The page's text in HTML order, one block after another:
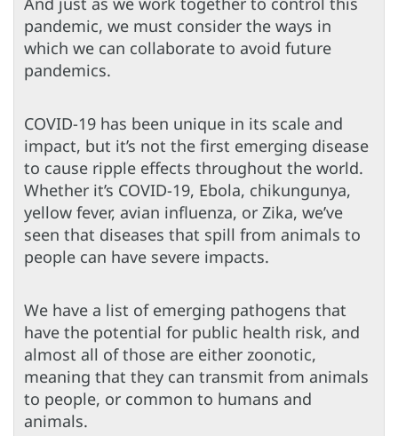
pandemic, we must consider the ways in
which we can collaborate to avoid future
pandemics.
COVID-19 has been unique in its scale and
impact, but it’s not the first emerging disease
to cause ripple effects throughout the world.
Whether it’s COVID-19, Ebola, chikungunya,
yellow fever, avian influenza, or Zika, we’ve
seen that diseases that spill from animals to
people can have severe impacts.
We have a list of emerging pathogens that
have the potential for public health risk, and
almost all of those are either zoonotic,
meaning that they can transmit from animals
to people, or common to humans and
animals.